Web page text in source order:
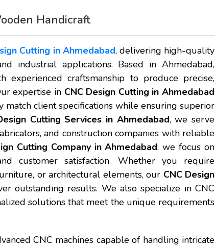
Handicraft
Cutting in Ahmedabad, delivering high-quality
industrial applications. Based in Ahmedabad,
experienced craftsmanship to produce precise,
expertise in CNC Design Cutting in Ahmedabad
client specifications while ensuring superior
Cutting Services in Ahmedabad, we serve
and construction companies with reliable
Cutting Company in Ahmedabad, we focus on
customer satisfaction. Whether you require
or architectural elements, our CNC Design
outstanding results. We also specialize in CNC
solutions that meet the unique requirements
CNC machines capable of handling intricate